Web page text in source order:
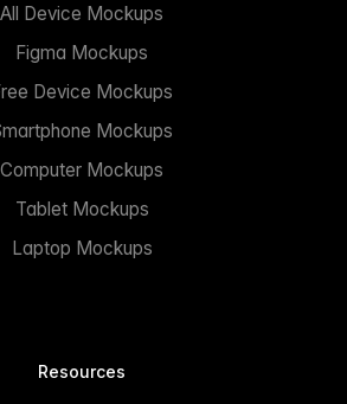
All Device Mockups
Figma Mockups
Device Mockups
Mockups
Computer Mockups
Tablet Mockups
Laptop Mockups
Resources